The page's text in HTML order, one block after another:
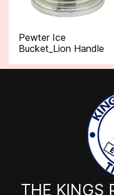
Pewter Ice
Bucket_Lion Handle
THE KINGS